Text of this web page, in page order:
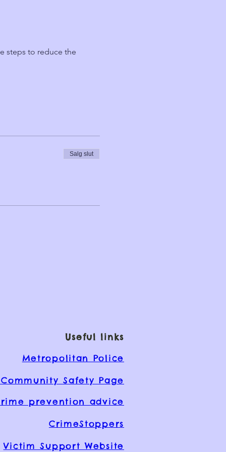
steps to reduce the
Salg slut
Useful links
Metropolitan Police
Community Safety Page
prevention advice
CrimeStoppers
Victim Support Website